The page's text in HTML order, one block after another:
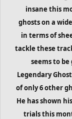
insane this
ghosts on a
in terms of
tackle these
seems to
Legendary
of only 6 other
He has shown
trialsthis